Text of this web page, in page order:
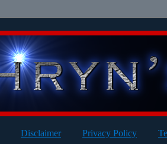
Disclaimer Privacy Policy